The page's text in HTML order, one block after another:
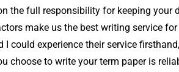
the full responsibility for keeping your
make us the best writing service
I could experience their service
choose to write your term paper is